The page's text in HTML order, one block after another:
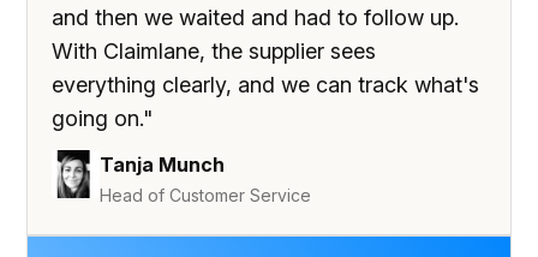
and then we waited and had to follow up.
With Claimlane, the supplier sees
everything clearly, and we can track what's
going on."
Tanja Munch
Head of Customer Service